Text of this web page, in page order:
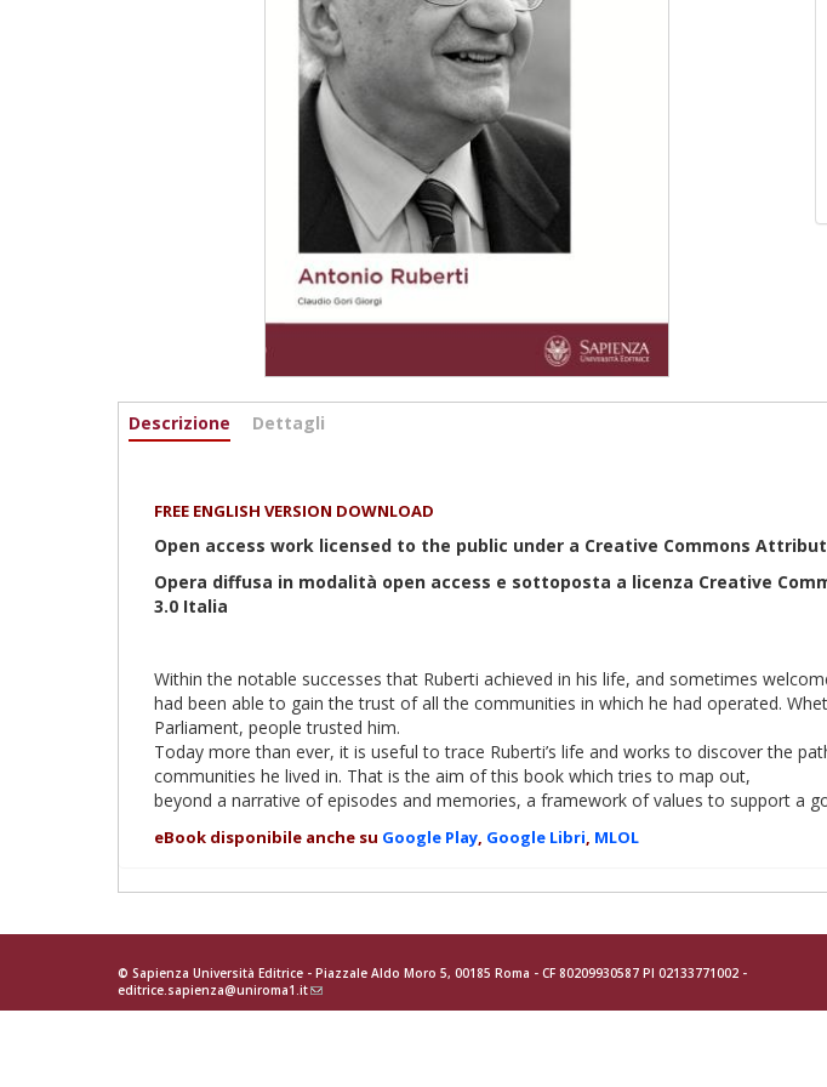
Informazioni
Descrizione (active
Dettagli
FREE ENGLISH VERSION DOWNLOAD
Open access work licensed to the public under a Creative Commons
Opera diffusa in modalità open access e sottoposta a licenza Creative
3.0 Italia
Within the notable successes that Ruberti achieved in his life, and sometimes
had been able to gain the trust of all the communities in which he had operated.
Parliament, people trusted him.
Today more than ever, it is useful to trace Ruberti’s life and works to discover the
communities he lived in. That is the aim of this book which tries to map out,
beyond a narrative of episodes and memories, a framework of values to support a
eBook disponibile anche su Google Play, Google Libri, MLOL
© Sapienza Università Editrice - Piazzale Aldo Moro 5, 00185 Roma - CF 80209930587 PI 02133771002 -
editrice.sapienza@uniroma1.it(link
sends